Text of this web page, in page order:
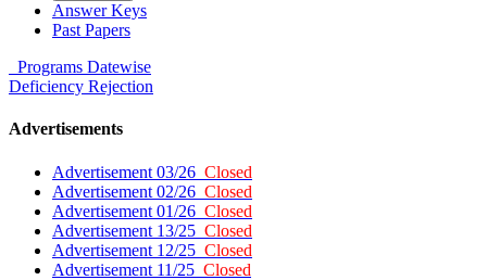
Answer Keys
Past Papers
Programs Datewise
Deficiency Rejection
Advertisements
Advertisement 03/26 Closed
Advertisement 02/26 Closed
Advertisement 01/26 Closed
Advertisement 13/25 Closed
Advertisement 12/25 Closed
Advertisement 11/25 Closed